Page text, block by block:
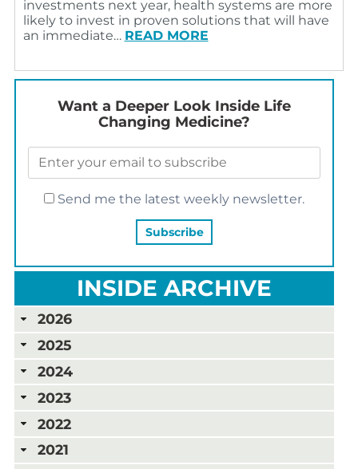
investments next year, health systems are more
likely to invest in proven solutions that will have
an immediate… READ MORE
Want a Deeper Look Inside Life
Changing Medicine?
Send me the latest weekly newsletter.
INSIDE ARCHIVE
2026
2025
2024
2023
2022
2021